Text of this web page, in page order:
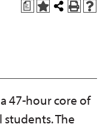
a
A
a
v
o
Share
P
e
n
s
H
n
s
47-hour core of
students. The